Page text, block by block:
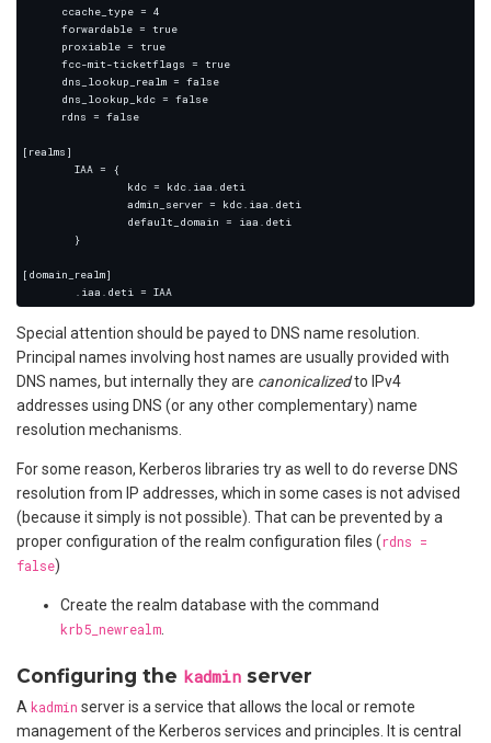
Special attention should be payed to DNS name resolution.
Principal names involving host names are usually provided with
DNS names, but internally they are canonicalizedto IPv4
addresses using DNS (or any other complementary) name
resolution mechanisms.
For some reason, Kerberos libraries try as well to do reverse DNS
resolution from IP addresses, which in some cases is not advised
(because it simply is not possible). That can be prevented by a
proper configuration of the realm configuration files (rdns =
false)
Create the realm database with the command
krb5_newrealm
Configuring the kadmin server
A kadmin server is a service that allows the local or remote
management of the Kerberos services and principles. It is central